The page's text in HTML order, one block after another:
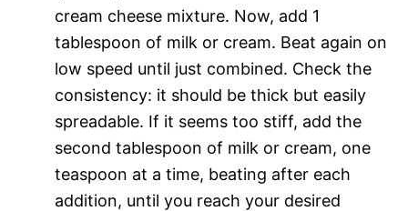
cream cheese mixture. Now, add 1
tablespoon of milk or cream. Beat again on
low speed until just combined. Check the
consistency: it should be thick but easily
spreadable. If it seems too stiff, add the
second tablespoon of milk or cream, one
teaspoon at a time, beating after each
addition, until you reach your desired